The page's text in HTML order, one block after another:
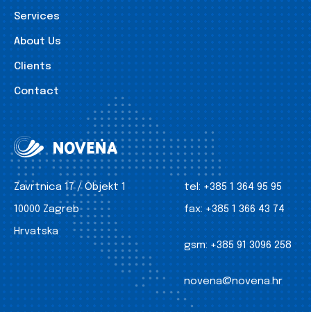
Services
About Us
Clients
Contact
Zavrtnica 17 / Objekt 1
10000 Zagreb
Hrvatska
tel: +385 1 364 95 95
fax: +385 1 366 43 74
gsm: +385 91 3096 258
novena@novena.hr